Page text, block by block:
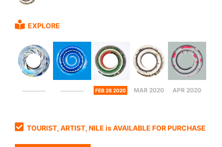
EXPLORE
FEB 28 2020 MAR 2020 APR 2020
TOURIST, ARTIST, NILE is AVAILABLE FOR PURCHASE